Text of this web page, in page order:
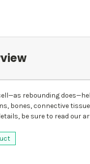
rebounding
bones, connective
be sure to read our